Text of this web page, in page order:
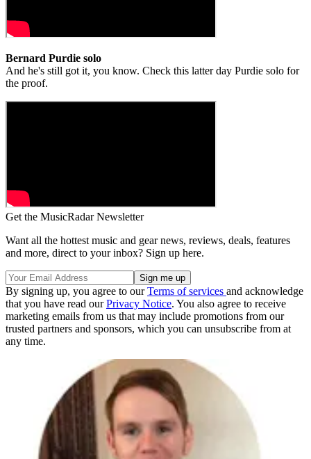
Bernard Purdie solo
And he's still got it, you know. Check this latter day Purdie solo for
the proof.
Get the MusicRadar Newsletter
Want all the hottest music and gear news, reviews, deals, features
and more, direct to your inbox? Sign up here.
By signing up, you agree to ourTerms of services and acknowledge
that you have read ourPrivacy Notice. You also agree to receive
marketing emails from us that may include promotions from our
trusted partners and sponsors, which you can unsubscribe from at
any time.